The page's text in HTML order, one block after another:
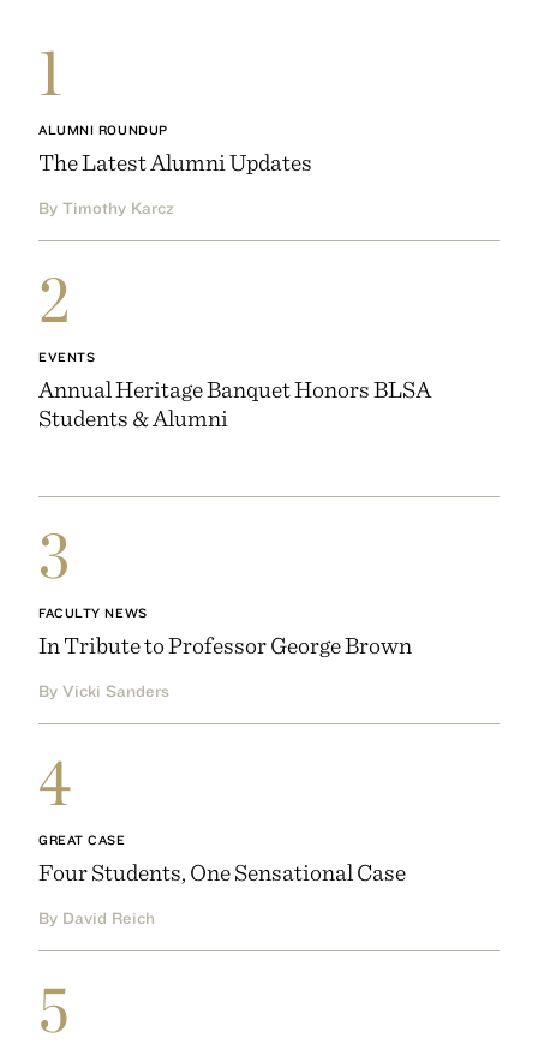
1
ALUMNI ROUNDUP
The Latest Alumni Updates
By Timothy Karcz
2
EVENTS
Annual Heritage Banquet Honors BLSA
Students & Alumni
3
FACULTY NEWS
In Tribute to Professor George Brown
By Vicki Sanders
4
GREAT CASE
Four Students, One Sensational Case
By David Reich
5